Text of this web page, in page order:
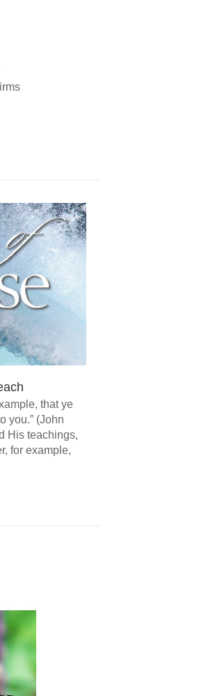
that ye
you.” (John
His teachings,
for example,